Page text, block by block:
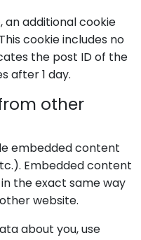
an additional cookie
cookie includes no
the post ID of the
after 1 day.
other
embedded content
Embedded content
the exact same way
website.
about you, use